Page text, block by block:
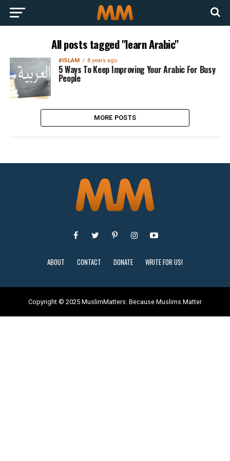
All posts tagged "learn Arabic"
#ISLAM 8 years ago
5 Ways To Keep Improving Your Arabic For Busy
People
MORE POSTS
ABOUT CONTACT DONATE WRITE FOR US!
Copyright © 2025 MuslimMatters: Because Muslims Matter